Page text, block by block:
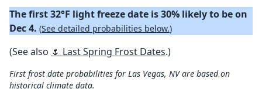
The first 32°F light freeze date is 30% likely to be on
Dec 4. (See detailed probabilities below.)
(See also 🌷 Last Spring Frost Dates.)
First frost date probabilities for Las Vegas, NV are based on
historical climate data.